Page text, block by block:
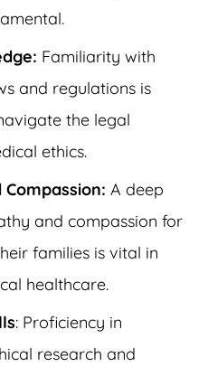
Familiarity with
and regulations is
the legal
ethics.
A deep
and compassion for
families is vital in
healthcare.
: Proficiency in
research and